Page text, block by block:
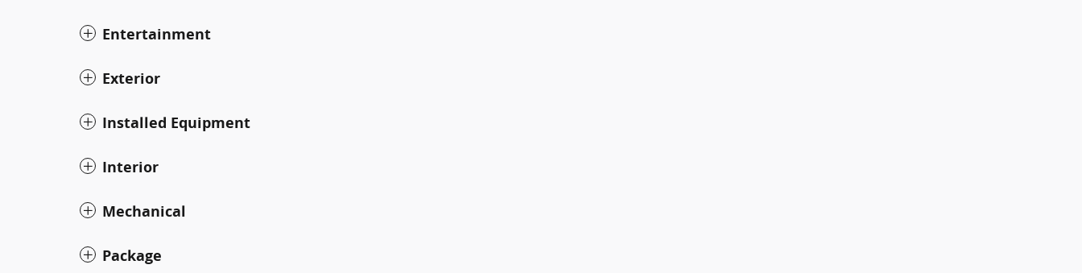
Entertainment
Exterior
Installed Equipment
Interior
Mechanical
Package